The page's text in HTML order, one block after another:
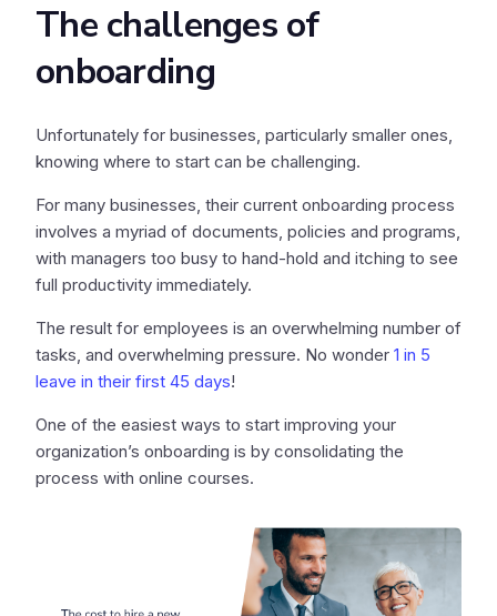
The challenges of
onboarding
Unfortunately for businesses, particularly smaller ones,
knowing where to start can be challenging.
For many businesses, their current onboarding process
involves a myriad of documents, policies and programs,
with managers too busy to hand-hold and itching to see
full productivity immediately.
The result for employees is an overwhelming number of
tasks, and overwhelming pressure. No wonder 1 in 5
leave in their first 45 days!
One of the easiest ways to start improving your
organization’s onboarding is by consolidating the
process with online courses.